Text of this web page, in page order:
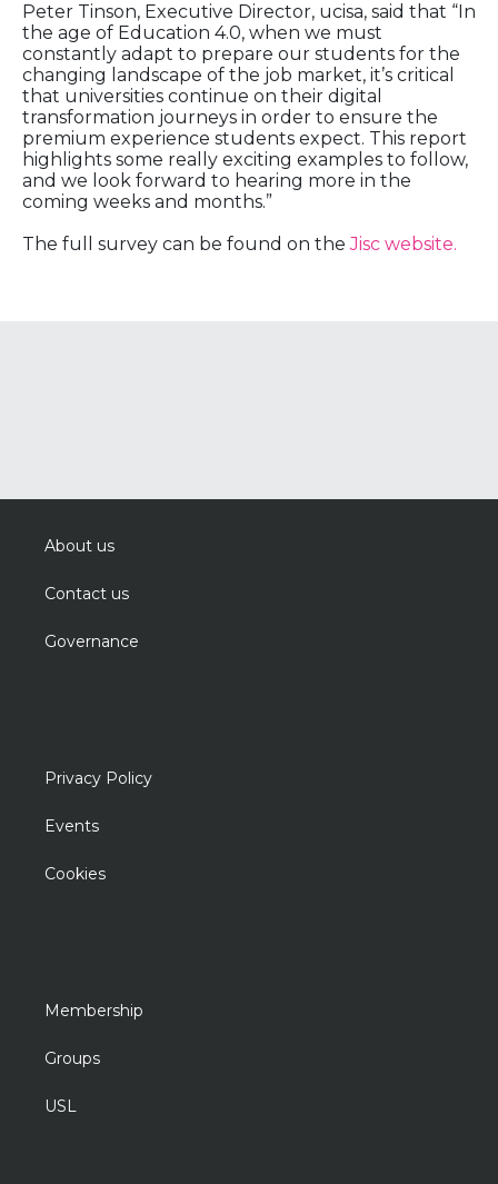
Peter Tinson, Executive Director, ucisa, said that “In
the age of Education 4.0, when we must
constantly adapt to prepare our students for the
changing landscape of the job market, it’s critical
that universities continue on their digital
transformation journeys in order to ensure the
premium experience students expect. This report
highlights some really exciting examples to follow,
and we look forward to hearing more in the
coming weeks and months.”
The full survey can be found on theJisc website.
About us
Contact us
Governance
Privacy Policy
Events
Cookies
Membership
Groups
USL